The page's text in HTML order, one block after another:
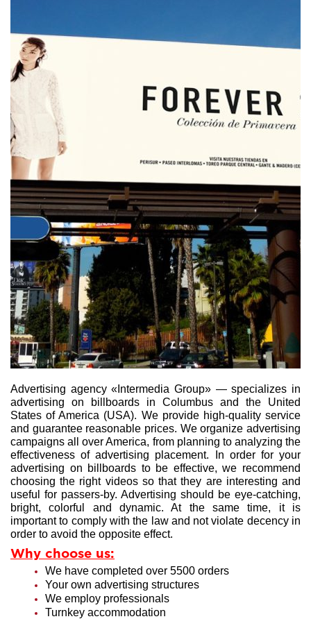
Advertising agency «Intermedia Group» — specializes in
advertising on billboards in Columbus and the United
States of America (USA). We provide high-quality service
and guarantee reasonable prices. We organize advertising
campaigns all over America, from planning to analyzing the
effectiveness of advertising placement. In order for your
advertising on billboards to be effective, we recommend
choosing the right videos so that they are interesting and
useful for passers-by. Advertising should be eye-catching,
bright, colorful and dynamic. At the same time, it is
important to comply with the law and not violate decency in
order to avoid the opposite effect.
Why choose us:
We have completed over 5500 orders
Your own advertising structures
We employ professionals
Turnkey accommodation